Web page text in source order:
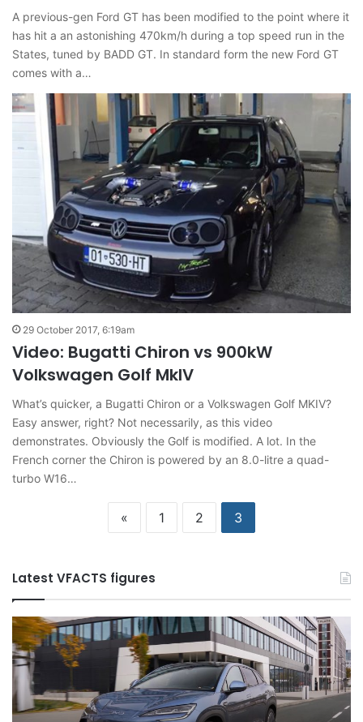
A previous-gen Ford GT has been modified to the point where it
has hit a an astonishing 470km/h during a top speed run in the
States, tuned by BADD GT. In standard form the new Ford GT
comes with a…
29 October 2017, 6:19am
Video: Bugatti Chiron vs 900kW
Volkswagen Golf MkIV
What’s quicker, a Bugatti Chiron or a Volkswagen Golf MKIV?
Easy answer, right? Not necessarily, as this video
demonstrates. Obviously the Golf is modified. A lot. In the
French corner the Chiron is powered by an 8.0-litre a quad-
turbo W16…
« 1 2 3
Latest VFACTS figures
VFACTS:
June
2026
new
car
sales